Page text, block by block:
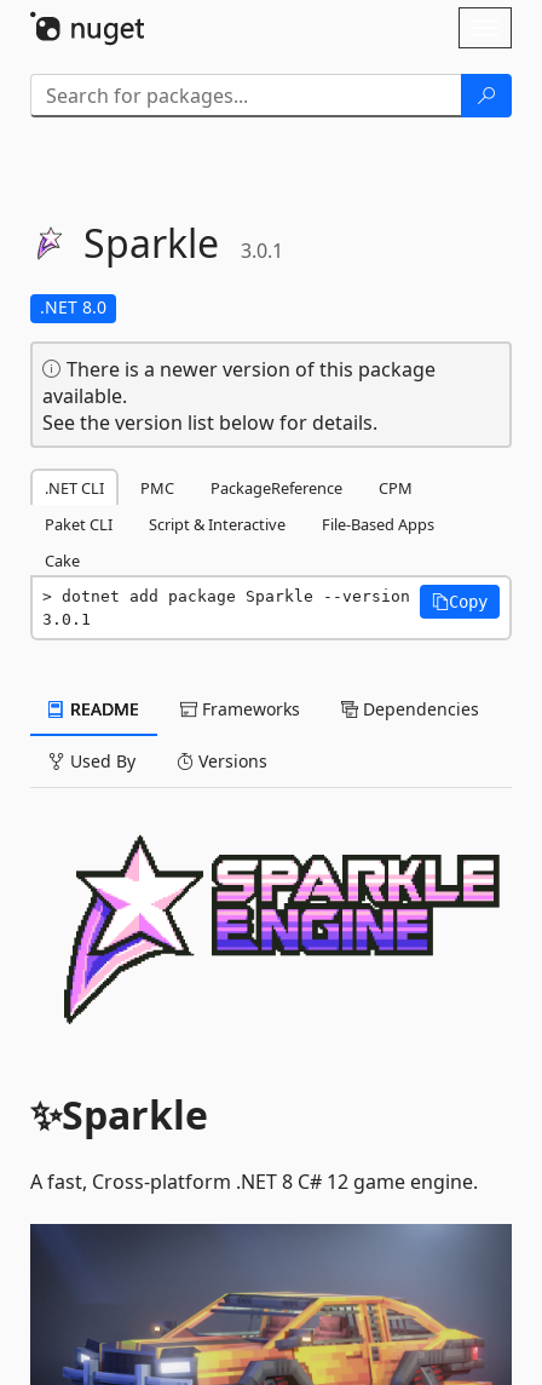
Sparkle 3.0.1
.NET 8.0
There is a newer version of this package
available.
See the version list below for details.
.NET CLI PMC PackageReference
CPM
Paket CLI
Script & Interactive
File-Based Apps
Cake
dotnet add package Sparkle --version
3.0.1
Copy
README Frameworks Dependencies
Used By Versions
✨Sparkle
A fast, Cross-platform .NET 8 C# 12 game engine.